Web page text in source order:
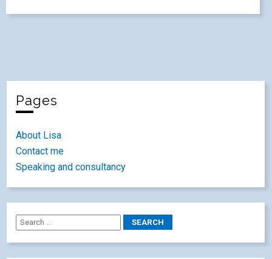
Pages
About Lisa
Contact me
Speaking and consultancy